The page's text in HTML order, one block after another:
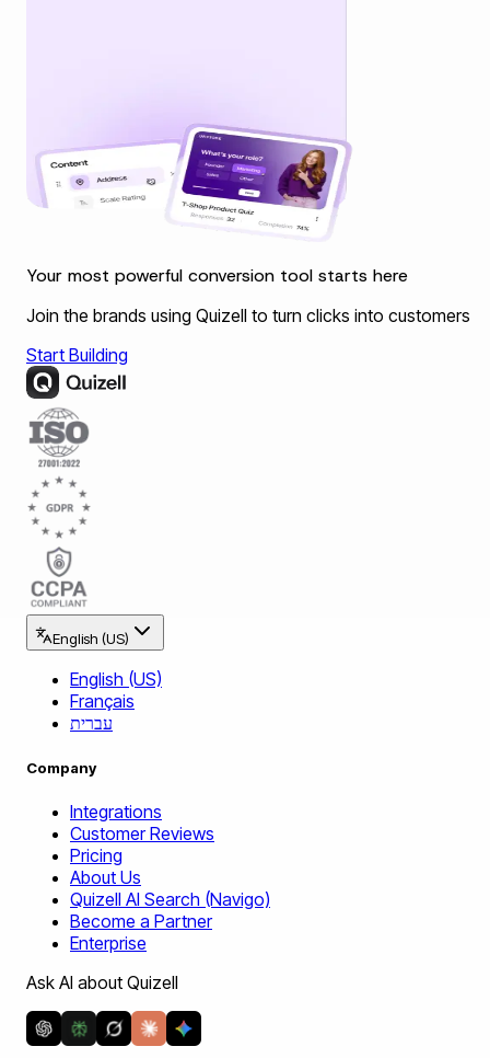
Your most powerful conversion tool starts here
Join the brands using Quizell to turn clicks into customers
Start Building
English (US)
English (US)
Français
עברית
Company
Integrations
Customer Reviews
Pricing
About Us
Quizell AI Search (Navigo)
Become a Partner
Enterprise
Ask AI about Quizell